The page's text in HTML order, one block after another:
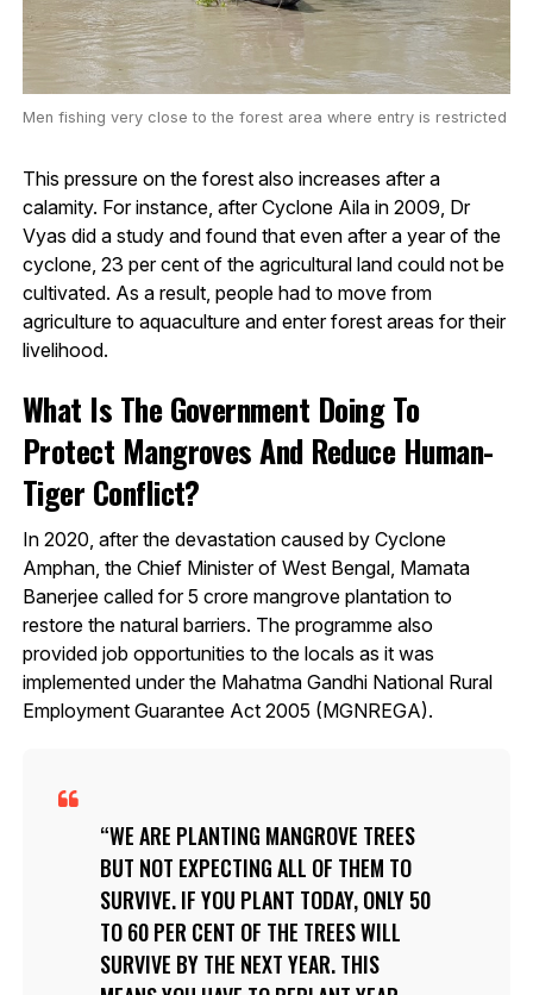
Men fishing very close to the forest area where entry is restricted
This pressure on the forest also increases after a
calamity. For instance, after Cyclone Aila in 2009, Dr
Vyas did a study and found that even after a year of the
cyclone, 23 per cent of the agricultural land could not be
cultivated. As a result, people had to move from
agriculture to aquaculture and enter forest areas for their
livelihood.
What Is The Government Doing To
Protect Mangroves And Reduce Human-
Tiger Conflict?
In 2020, after the devastation caused by Cyclone
Amphan, the Chief Minister of West Bengal, Mamata
Banerjee called for 5 crore mangrove plantation to
restore the natural barriers. The programme also
provided job opportunities to the locals as it was
implemented under the Mahatma Gandhi National Rural
Employment Guarantee Act 2005 (MGNREGA).
WE ARE PLANTING MANGROVE TREES
BUT NOT EXPECTING ALL OF THEM TO
SURVIVE. IF YOU PLANT TODAY, ONLY 50
TO 60 PER CENT OF THE TREES WILL
SURVIVE BY THE NEXT YEAR. THIS